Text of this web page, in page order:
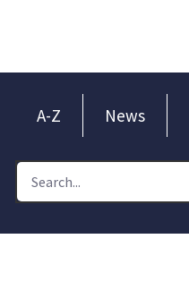
A-Z News